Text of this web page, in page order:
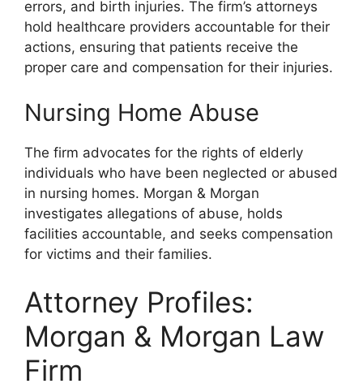
errors, and birth injuries. The firm’s attorneys
hold healthcare providers accountable for their
actions, ensuring that patients receive the
proper care and compensation for their injuries.
Nursing Home Abuse
The firm advocates for the rights of elderly
individuals who have been neglected or abused
in nursing homes. Morgan & Morgan
investigates allegations of abuse, holds
facilities accountable, and seeks compensation
for victims and their families.
Attorney Profiles:
Morgan & Morgan Law
Firm